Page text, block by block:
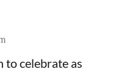
to celebrate as